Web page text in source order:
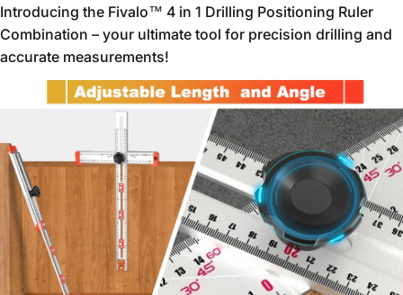
Introducing the Fivalo™ 4 in 1 Drilling Positioning Ruler
Combination – your ultimate tool for precision drilling and
accurate measurements!